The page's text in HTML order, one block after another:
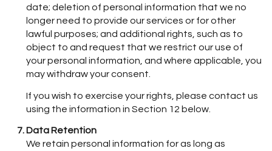
date; deletion of personal information that we no
longer need to provide our services or for other
lawful purposes; and additional rights, such as to
object to and request that we restrict our use of
your personal information, and where applicable, you
may withdraw your consent.
If you wish to exercise your rights, please contact us
using the information in Section 12 below.
Data Retention
We retain personal information for as long as